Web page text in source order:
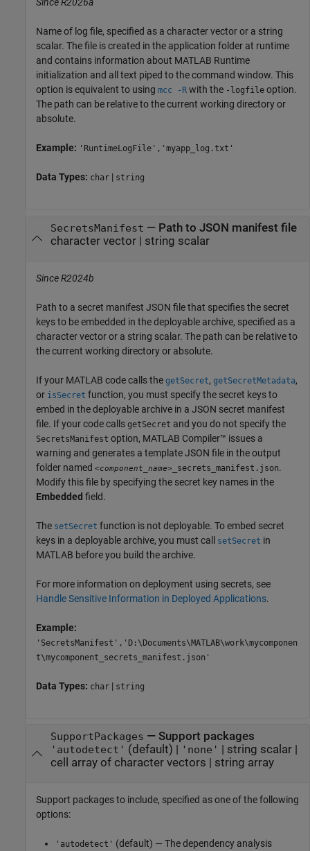
Since R2026a
Name of log file, specified as a character vector or a string
scalar. The file is created in the application folder at runtime
and contains information about MATLAB Runtime
initialization and all text piped to the command window. This
option is equivalent to using mcc -R with the -logfile option.
The path can be relative to the current working directory or
absolute.
Example: 'RuntimeLogFile','myapp_log.txt'
Data Types: char | string
SecretsManifest — Path to JSON manifest file
character vector| string scalar
Since R2024b
Path to a secret manifest JSON file that specifies the secret
keys to be embedded in the deployable archive, specified as a
character vector or a string scalar. The path can be relative to
the current working directory or absolute.
If your MATLAB code calls the getSecret, getSecretMetadata,
or isSecret function, you must specify the secret keys to
embed in the deployable archive in a JSON secret manifest
file. If your code calls getSecret and you do not specify the
SecretsManifest option, MATLAB Compiler™ issues a
warning and generates a template JSON file in the output
folder named <component_name> _secrets_manifest.json.
Modify this file by specifying the secret key names in the
Embedded field.
The setSecret function is not deployable. To embed secret
keys in a deployable archive, you must call setSecret in
MATLAB before you build the archive.
For more information on deployment using secrets, see
Handle Sensitive Information in Deployed Applications.
Example:
'SecretsManifest','D:\Documents\MATLAB\work\mycomponen
t\mycomponent_secrets_manifest.json'
Data Types: char | string
SupportPackages — Support packages
'autodetect' (default) | 'none' string scalar|
cell array of character vectors
string array
Support packages to include, specified as one of the following
options:
'autodetect' (default) — The dependency analysis